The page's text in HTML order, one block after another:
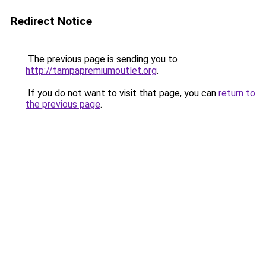
Redirect Notice
The previous page is sending you to
http://tampapremiumoutlet.org.
If you do not want to visit that page, you can return to
the previous page.